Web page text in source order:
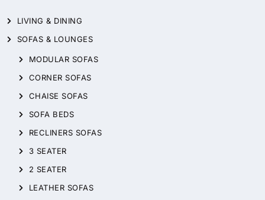
LIVING & DINING
SOFAS & LOUNGES
MODULAR SOFAS
CORNER SOFAS
CHAISE SOFAS
SOFA BEDS
RECLINERS SOFAS
3 SEATER
2 SEATER
LEATHER SOFAS